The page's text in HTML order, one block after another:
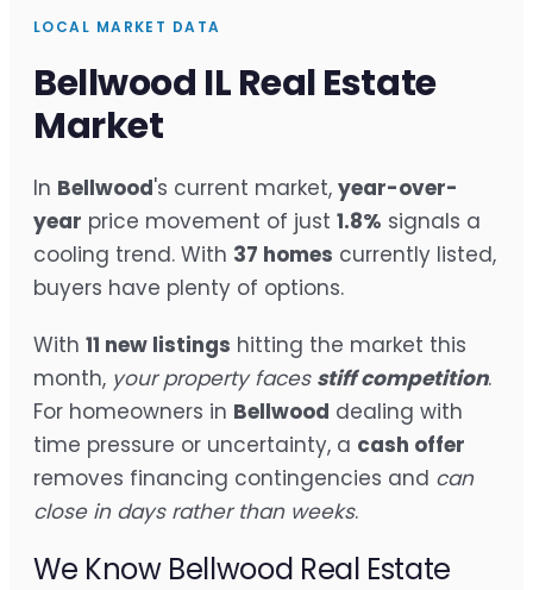
LOCAL MARKET DATA
Bellwood IL Real Estate
Market
In Bellwood's current market, year-over-
year price movement of just 1.8% signals a
cooling trend. With 37 homes currently listed,
buyers have plenty of options.
With 11 new listings hitting the market this
month, your property faces stiff competition.
For homeowners in Bellwood dealing with
time pressure or uncertainty, a cash offer
removes financing contingencies and can
close in days rather than weeks.
We Know Bellwood Real Estate